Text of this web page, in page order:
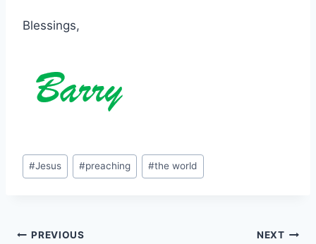
Blessings,
Post
Tags:
#Jesus #preaching #the world
PREVIOUS NEXT